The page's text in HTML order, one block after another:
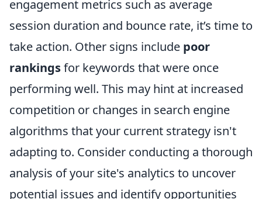
engagement metrics such as average
session duration and bounce rate, it’s time to
take action. Other signs include poor
rankingsfor keywords that were once
performing well. This may hint at increased
competition or changes in search engine
algorithms that your current strategy isn't
adapting to. Consider conducting a thorough
analysis of your site's analytics to uncover
potential issues and identify opportunities